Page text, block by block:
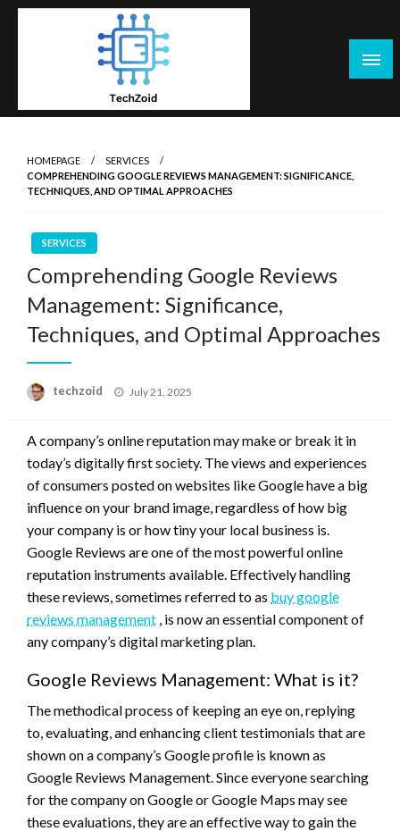
Skip
HOMEPAGE
SERVICES
COMPREHENDING GOOGLE REVIEWS MANAGEMENT: SIGNIFICANCE,
TECHNIQUES, AND OPTIMAL APPROACHES
SERVICES
Comprehending Google Reviews
Management: Significance,
Techniques, and Optimal Approaches
techzoid
Posted
July 21, 2025
A company’s online reputation may make or break it in
today’s digitally first society. The views and experiences
of consumers posted on websites like Google have a big
influence on your brand image, regardless of how big
your company is or how tiny your local business is.
Google Reviews are one of the most powerful online
reputation instruments available. Effectively handling
these reviews, sometimes referred to as buy google
reviews management , is now an essential component of
any company’s digital marketing plan.
Google Reviews Management: What is it?
The methodical process of keeping an eye on, replying
to, evaluating, and enhancing client testimonials that are
shown on a company’s Google profile is known as
Google Reviews Management. Since everyone searching
for the company on Google or Google Maps may see
these evaluations, they are an effective way to gain the